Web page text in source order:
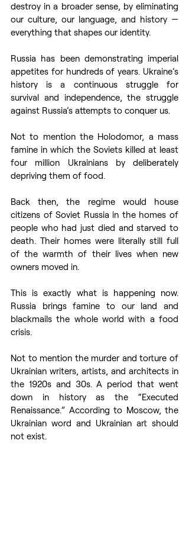
destroy in a broader sense, by eliminating
our culture, our language, and history —
everything that shapes our identity.
Russia has been demonstrating imperial
appetites for hundreds of years. Ukraine’s
history is a continuous struggle for
survival and independence, the struggle
against Russia’s attempts to conquer us.
Not to mention the Holodomor, a mass
famine in which the Soviets killed at least
four million Ukrainians by deliberately
depriving them of food.
Back then, the regime would house
citizens of Soviet Russia in the homes of
people who had just died and starved to
death. Their homes were literally still full
of the warmth of their lives when new
owners moved in.
This is exactly what is happening now.
Russia brings famine to our land and
blackmails the whole world with a food
crisis.
Not to mention the murder and torture of
Ukrainian writers, artists, and architects in
the 1920s and 30s. A period that went
down in history as the “Executed
Renaissance.” According to Moscow, the
Ukrainian word and Ukrainian art should
not exist.